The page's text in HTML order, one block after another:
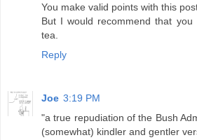
You make valid points with this
But I would recommend that
tea.
Reply
Joe 3:19 PM
"a true repudiation of the Bush
(somewhat) kindler and gentler